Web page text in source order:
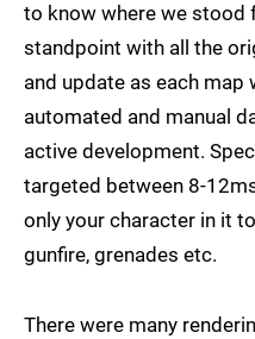
to know where we stood
standpoint with all the
and update as each map
automated and manual
active development.
targeted between 8-
only your character in it
gunfire, grenades etc.
There were many